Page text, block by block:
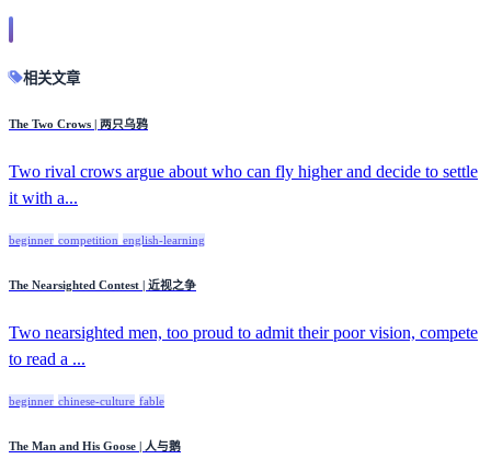
相关文章
The Two Crows | 两只乌鸦
Two rival crows argue about who can fly higher and decide to settle
it with a...
beginner competition english-learning
The Nearsighted Contest | 近视之争
Two nearsighted men, too proud to admit their poor vision, compete
to read a ...
beginner chinese-culture fable
The Man and His Goose | 人与鹅